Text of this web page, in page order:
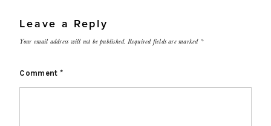
Leave a Reply
Your email address will not be published. Required fields are marked *
Comment *